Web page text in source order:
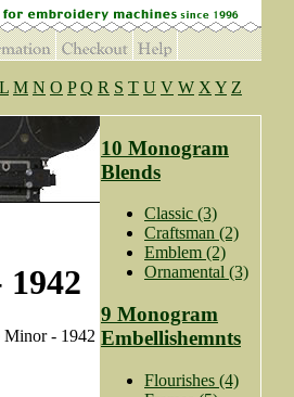
L M N O P Q R S T U V W X Y Z
Minor - 1942
10 Monogram
Blends
Classic (3)
Craftsman (2)
Emblem (2)
Ornamental (3)
9 Monogram
Embellishemnts
Flourishes (4)